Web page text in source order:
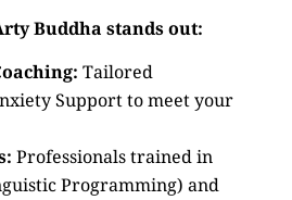
Buddha stands out:
Tailored
Support to meet your
Professionals trained in
Programming) and